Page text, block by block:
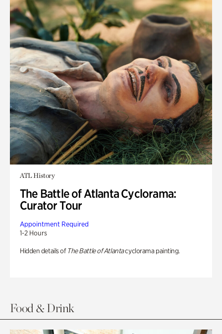
ATL History
The Battle of Atlanta Cyclorama:
Curator Tour
Appointment Required
1-2 Hours
Hidden details of The Battle of Atlantacyclorama painting.
Food & Drink